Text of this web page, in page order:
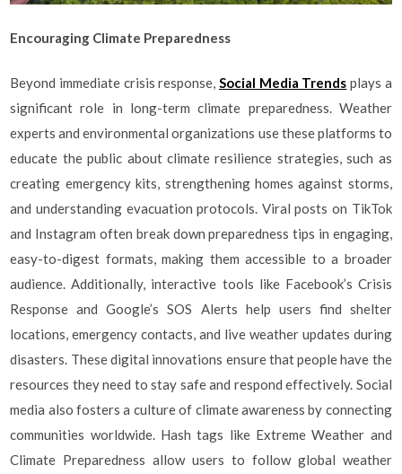
Encouraging Climate Preparedness
Beyond immediate crisis response, Social Media Trends plays a
significant role in long-term climate preparedness. Weather
experts and environmental organizations use these platforms to
educate the public about climate resilience strategies, such as
creating emergency kits, strengthening homes against storms,
and understanding evacuation protocols. Viral posts on TikTok
and Instagram often break down preparedness tips in engaging,
easy-to-digest formats, making them accessible to a broader
audience. Additionally, interactive tools like Facebook’s Crisis
Response and Google’s SOS Alerts help users find shelter
locations, emergency contacts, and live weather updates during
disasters. These digital innovations ensure that people have the
resources they need to stay safe and respond effectively. Social
media also fosters a culture of climate awareness by connecting
communities worldwide. Hash tags like Extreme Weather and
Climate Preparedness allow users to follow global weather